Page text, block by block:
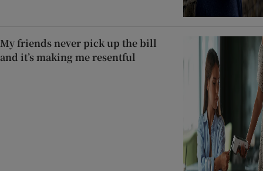
My friends never pick up the bill
and it’s making me resentful